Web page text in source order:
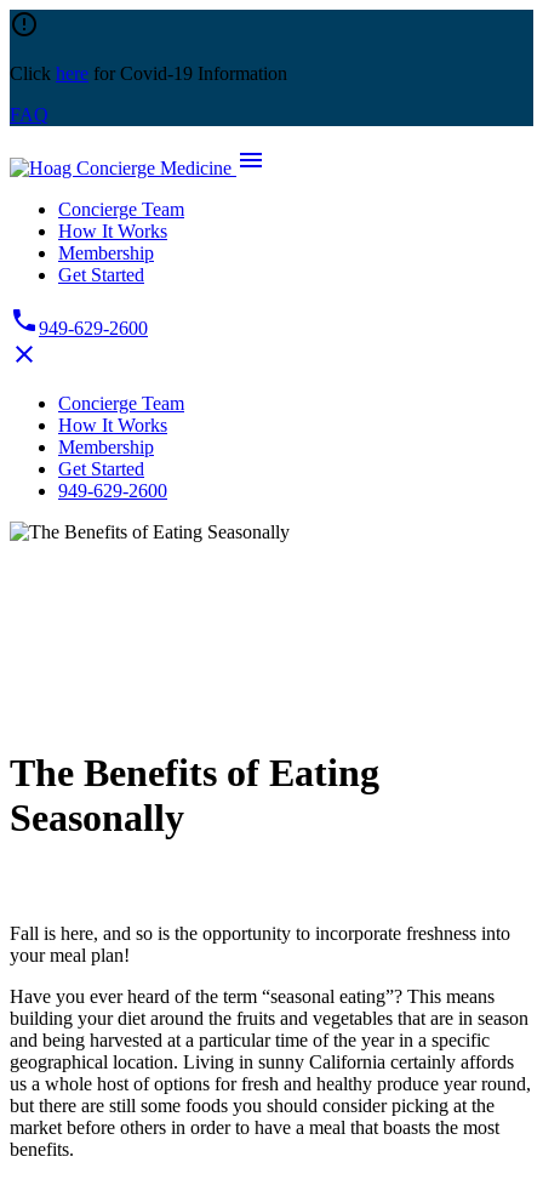
Skip
to
content
error_outline
Click here for Covid-19 Information
FAQ
menu
Concierge Team
How It Works
Membership
Get Started
phone949-629-2600
close
Concierge Team
How It Works
Membership
Get Started
949-629-2600
The Benefits of Eating
Seasonally
Fall is here, and so is the opportunity to incorporate freshness into
your meal plan!
Have you ever heard of the term “seasonal eating”? This means
building your diet around the fruits and vegetables that are in season
and being harvested at a particular time of the year in a specific
geographical location. Living in sunny California certainly affords
us a whole host of options for fresh and healthy produce year round,
but there are still some foods you should consider picking at the
market before others in order to have a meal that boasts the most
benefits.